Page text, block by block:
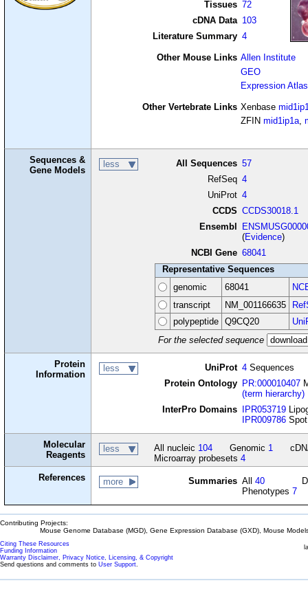
Tissues 72
cDNA Data 103
Literature Summary 4
Other Mouse Links Allen Institute
GEO
Expression Atlas
Other Vertebrate Links Xenbase
ZFIN mid1ip1a,
Sequences &
Gene Models
less All Sequences 57
RefSeq 4
UniProt 4
CCDS CCDS30018.1
Ensembl
(Evidence)
NCBI Gene 68041
Representative Sequences
genomic
68041
transcript
NM_001166635
polypeptide
Q9CQ20
For the selected sequence
Protein
Information
less UniProt 4 Sequences
Protein Ontology
PR:000010407
(term hierarchy)
InterPro Domains IPR053719
IPR009786
Molecular
Reagents
less All nucleic 104 Genomic 1
Microarray probesets 4
References
more Summaries All40
Phenotypes7
Contributing Projects:
Mouse Genome Database (MGD), Gene Expression Database (GXD), Mouse
Citing These Resources
Funding Information
Warranty Disclaimer, Privacy Notice, Licensing, & Copyright
Send questions and comments to User Support